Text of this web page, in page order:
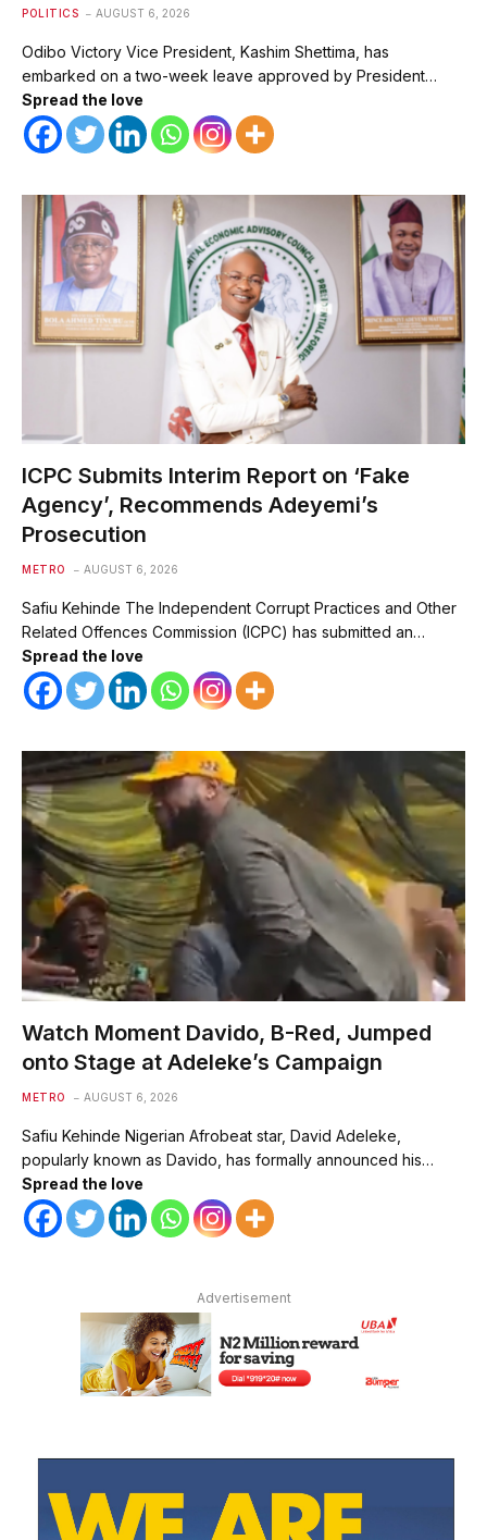
POLITICS AUGUST 6, 2026
Odibo Victory Vice President, Kashim Shettima, has
embarked on a two-week leave approved by President…
Spread the love
ICPC Submits Interim Report on ‘Fake
Agency’, Recommends Adeyemi’s
Prosecution
METRO AUGUST 6, 2026
Safiu Kehinde The Independent Corrupt Practices and Other
Related Offences Commission (ICPC) has submitted an…
Spread the love
Watch Moment Davido, B-Red, Jumped
onto Stage at Adeleke’s Campaign
METRO AUGUST 6, 2026
Safiu Kehinde Nigerian Afrobeat star, David Adeleke,
popularly known as Davido, has formally announced his…
Spread the love
Advertisement